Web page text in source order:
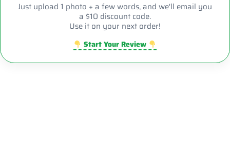
Just upload 1 photo + a few words, and we'll email you
a $10 discount code.
Use it on your next order!
Start Your Review